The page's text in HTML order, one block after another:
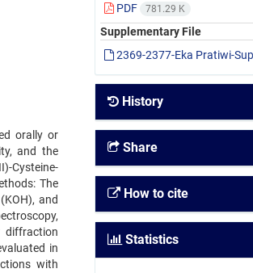
orally or
and the
Cysteine-
The
and
diffraction
in
with
PDF 781.29 K
Supplementary File
2369-2377-Eka Pratiwi-
History
Share
How to cite
Statistics